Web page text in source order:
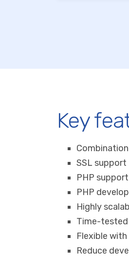
Key
SSL support
PHP
PHP
Highly
Time-tested
Flexible
Reduce